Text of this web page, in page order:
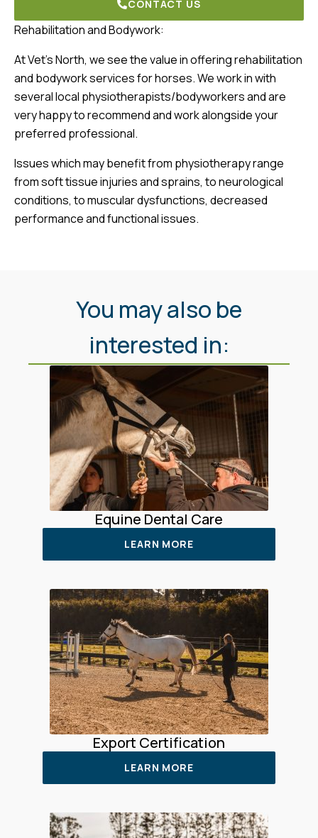
CONTACT US
Rehabilitation and Bodywork:
At Vet’s North, we see the value in offering rehabilitation
and bodywork services for horses. We work in with
several local physiotherapists/bodyworkers and are
very happy to recommend and work alongside your
preferred professional.
Issues which may benefit from physiotherapy range
from soft tissue injuries and sprains, to neurological
conditions, to muscular dysfunctions, decreased
performance and functional issues.
You may also be
interested in:
Equine Dental Care
LEARN MORE
Export Certification
LEARN MORE